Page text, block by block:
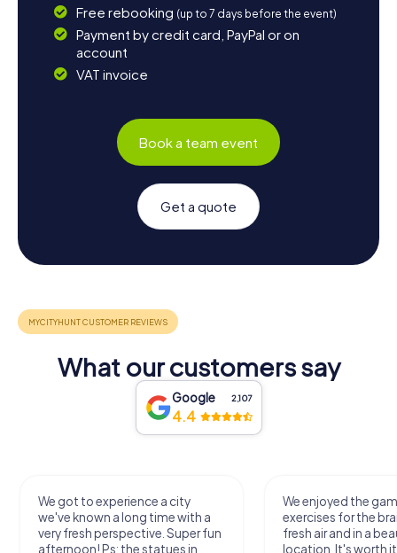
Free rebooking (up to 7 days before the event)
Payment by credit card, PayPal or on
account
VAT invoice
Book a team event
Get a quote
What our customers say
Google 2,107
4.4
We enjoyed the game! Good
exercises for the brain in the
fresh air and in a beautiful
location. It's worth it:)
Very nice
outdoor, not
just enough